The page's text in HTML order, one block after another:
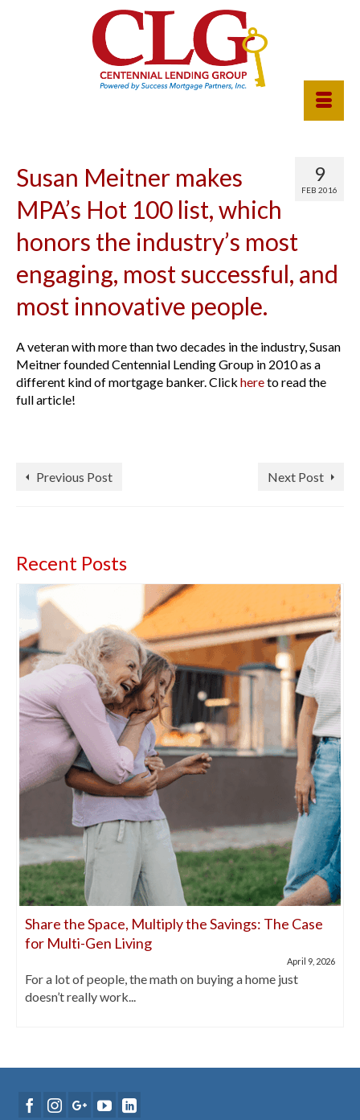
9
FEB 2016
Susan Meitner makes
MPA’s Hot 100 list, which
honors the industry’s most
engaging, most successful, and
most innovative people.
A veteran with more than two decades in the industry, Susan
Meitner founded Centennial Lending Group in 2010 as a
different kind of mortgage banker. Click hereto read the
full article!
Previous Post Next Post
Recent Posts
Share the Space, Multiply the Savings: The Case
for Multi-Gen Living
April 9, 2026
For a lot of people, the math on buying a home just
doesn’t really work...